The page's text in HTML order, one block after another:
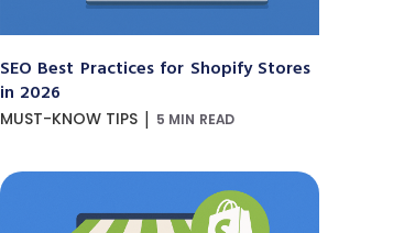
SEO Best Practices for Shopify Stores
in 2026
MUST-KNOW TIPS | 5 MIN READ